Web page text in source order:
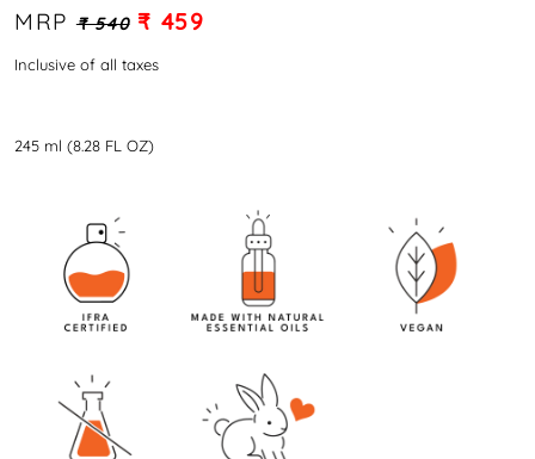
MRP₹ 540 ₹ 459
Inclusive of all taxes
245 ml (8.28 FL OZ)